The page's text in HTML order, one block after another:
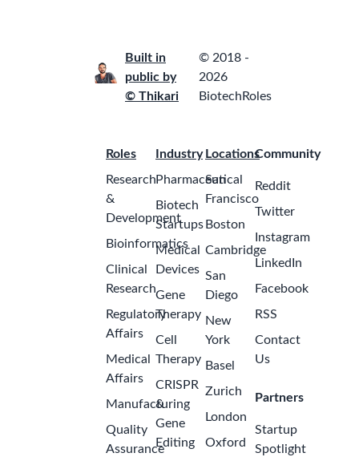
Built in
public by
© Thikari
© 2018 -
2026
BiotechRoles
Roles
Research
&
Development
Bioinformatics
Clinical
Research
Regulatory
Affairs
Medical
Affairs
Manufacturing
Quality
Assurance
Industry
Pharmaceutical
Biotech
Startups
Medical
Devices
Gene
Therapy
Cell
Therapy
CRISPR
&
Gene
Editing
Locations
San
Francisco
Boston
Cambridge
San
Diego
New
York
Basel
Zurich
London
Oxford
Community
Reddit
Twitter
Instagram
LinkedIn
Facebook
RSS
Contact
Us
Partners
Startup
Spotlight